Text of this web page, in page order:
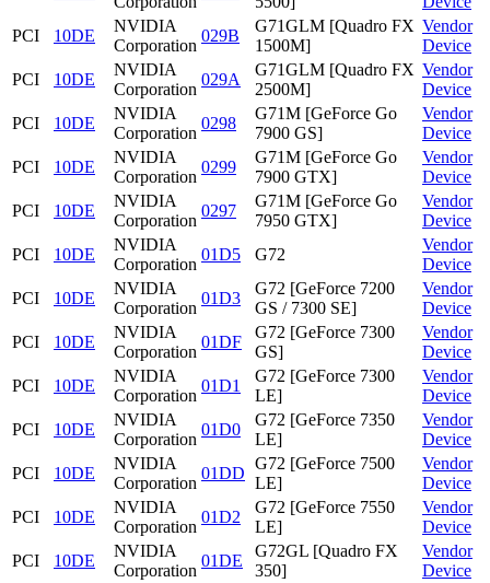
PCI
10DE
NVIDIA
Corporation
029B
G71GLM [Quadro FX
1500M]
Vendor
Device
PCI
10DE
NVIDIA
Corporation
029A
G71GLM [Quadro FX
2500M]
Vendor
Device
PCI
10DE
NVIDIA
Corporation
0298
G71M [GeForce Go
7900 GS]
Vendor
Device
PCI
10DE
NVIDIA
Corporation
0299
G71M [GeForce Go
7900 GTX]
Vendor
Device
PCI
10DE
NVIDIA
Corporation
0297
G71M [GeForce Go
7950 GTX]
Vendor
Device
PCI
10DE
NVIDIA
Corporation
01D5 G72
Vendor
Device
PCI
10DE
NVIDIA
Corporation
01D3
G72 [GeForce 7200
GS / 7300 SE]
Vendor
Device
PCI
10DE
NVIDIA
Corporation
01DF
G72 [GeForce 7300
GS]
Vendor
Device
PCI
10DE
NVIDIA
Corporation
01D1
G72 [GeForce 7300
LE]
Vendor
Device
PCI
10DE
NVIDIA
Corporation
01D0
G72 [GeForce 7350
LE]
Vendor
Device
PCI
10DE
NVIDIA
Corporation
01DD
G72 [GeForce 7500
LE]
Vendor
Device
PCI
10DE
NVIDIA
Corporation
01D2
G72 [GeForce 7550
LE]
Vendor
Device
PCI
10DE
NVIDIA
Corporation
01DE
G72GL [Quadro FX
350]
Vendor
Device